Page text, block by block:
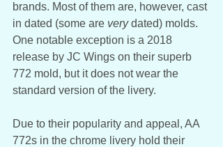
brands. Most of them are, however, cast
in dated (some are very dated) molds.
One notable exception is a 2018
release by JC Wings on their superb
772 mold, but it does not wear the
standard version of the livery.
Due to their popularity and appeal, AA
772s in the chrome livery hold their